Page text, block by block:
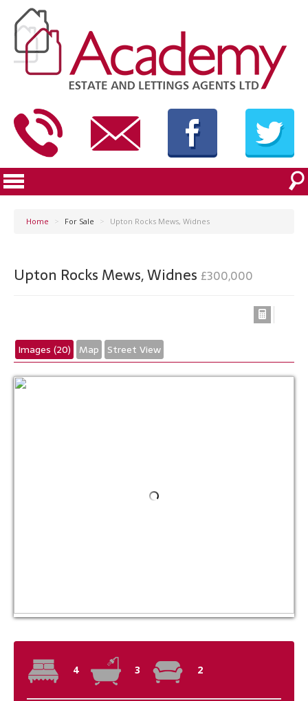
Home > For Sale > Upton Rocks Mews, Widnes
Upton Rocks Mews, Widnes £300,000
Images (20) Map Street View
4 3 2